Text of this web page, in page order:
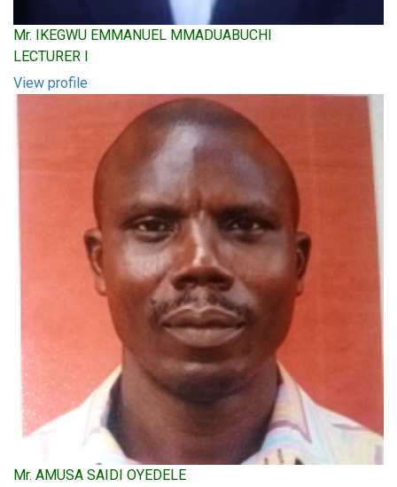
Mr. IKEGWU EMMANUEL MMADUABUCHI
LECTURER I
View profile
Mr. AMUSA SAIDI OYEDELE